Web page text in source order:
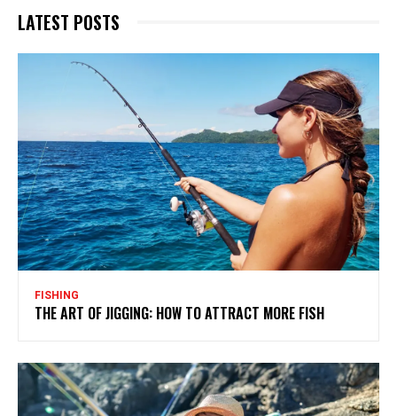
LATEST POSTS
FISHING
THE ART OF JIGGING: HOW TO ATTRACT MORE FISH